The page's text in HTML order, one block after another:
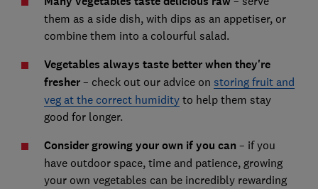
them as a side dish, with dips as an appetiser, or
combine them into a colourful salad.
Vegetables always taste better when they're
fresher– check out our advice on storing fruit and
veg at the correct humidityto help them stay
good for longer.
Consider growing your own if you can – if you
have outdoor space, time and patience, growing
your own vegetables can be incredibly rewarding